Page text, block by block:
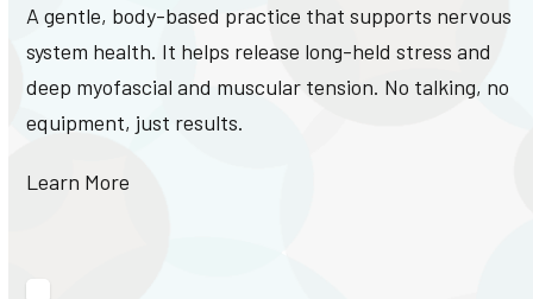
A gentle, body-based practice that supports nervous
system health. It helps release long-held stress and
deep myofascial and muscular tension. No talking, no
equipment, just results.
Learn More